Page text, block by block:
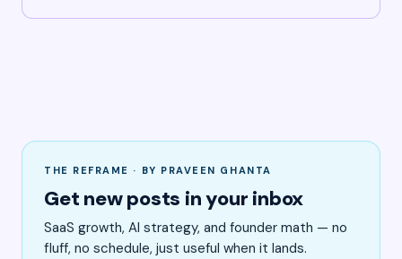
THE REFRAME · BY PRAVEEN GHANTA
Get new posts in your inbox
SaaS growth, AI strategy, and founder math — no
fluff, no schedule, just useful when it lands.